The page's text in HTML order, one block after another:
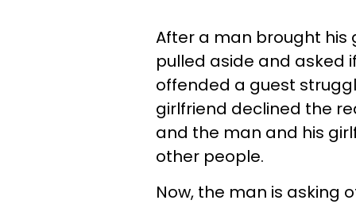
After a man brought his
pulled aside and asked
offended a guest
girlfriend declined the
and the man and his
other people.
Now, the man is asking